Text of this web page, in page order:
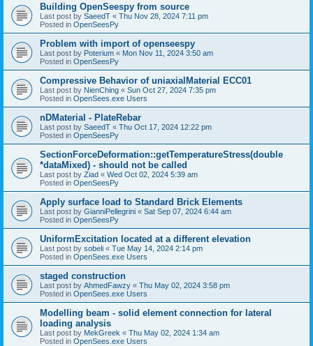
Building OpenSeespy from source
Last post by SaeedT « Thu Nov 28, 2024 7:11 pm
Posted in OpenSeesPy
Problem with import of openseespy
Last post by Poterium « Mon Nov 11, 2024 3:50 am
Posted in OpenSeesPy
Compressive Behavior of uniaxialMaterial ECC01
Last post by NienChing « Sun Oct 27, 2024 7:35 pm
Posted in OpenSees.exe Users
nDMaterial - PlateRebar
Last post by SaeedT « Thu Oct 17, 2024 12:22 pm
Posted in OpenSeesPy
SectionForceDeformation::getTemperatureStress(double
*dataMixed) - should not be called
Last post by Ziad « Wed Oct 02, 2024 5:39 am
Posted in OpenSeesPy
Apply surface load to Standard Brick Elements
Last post by GianniPellegrini « Sat Sep 07, 2024 6:44 am
Posted in OpenSeesPy
UniformExcitation located at a different elevation
Last post by sobeli « Tue May 14, 2024 2:14 pm
Posted in OpenSees.exe Users
staged construction
Last post by AhmedFawzy « Thu May 02, 2024 3:58 pm
Posted in OpenSees.exe Users
Modelling beam - solid element connection for lateral
loading analysis
Last post by MekGreek « Thu May 02, 2024 1:34 am
Posted in OpenSees.exe Users